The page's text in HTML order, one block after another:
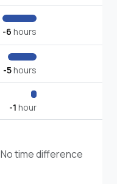
-6 hours
-5hours
-1 hour
No time difference